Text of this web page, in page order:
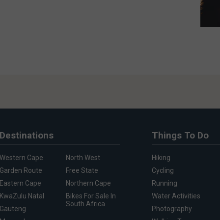
Destinations
Western Cape
Garden Route
Eastern Cape
KwaZulu Natal
Gauteng
North West
Free State
Northern Cape
Bikes For Sale In
South Africa
Things To Do
Hiking
Cycling
Running
Water Activities
Photography